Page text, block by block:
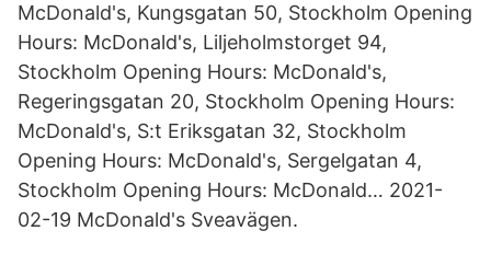
McDonald's, Kungsgatan 50, Stockholm Opening
Hours: McDonald's, Liljeholmstorget 94,
Stockholm Opening Hours: McDonald's,
Regeringsgatan 20, Stockholm Opening Hours:
McDonald's, S:t Eriksgatan 32, Stockholm
Opening Hours: McDonald's, Sergelgatan 4,
Stockholm Opening Hours: McDonald… 2021-
02-19 McDonald's Sveavägen.